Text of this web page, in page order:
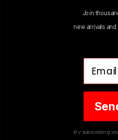
ON
Join
new arrivals
By subscribing